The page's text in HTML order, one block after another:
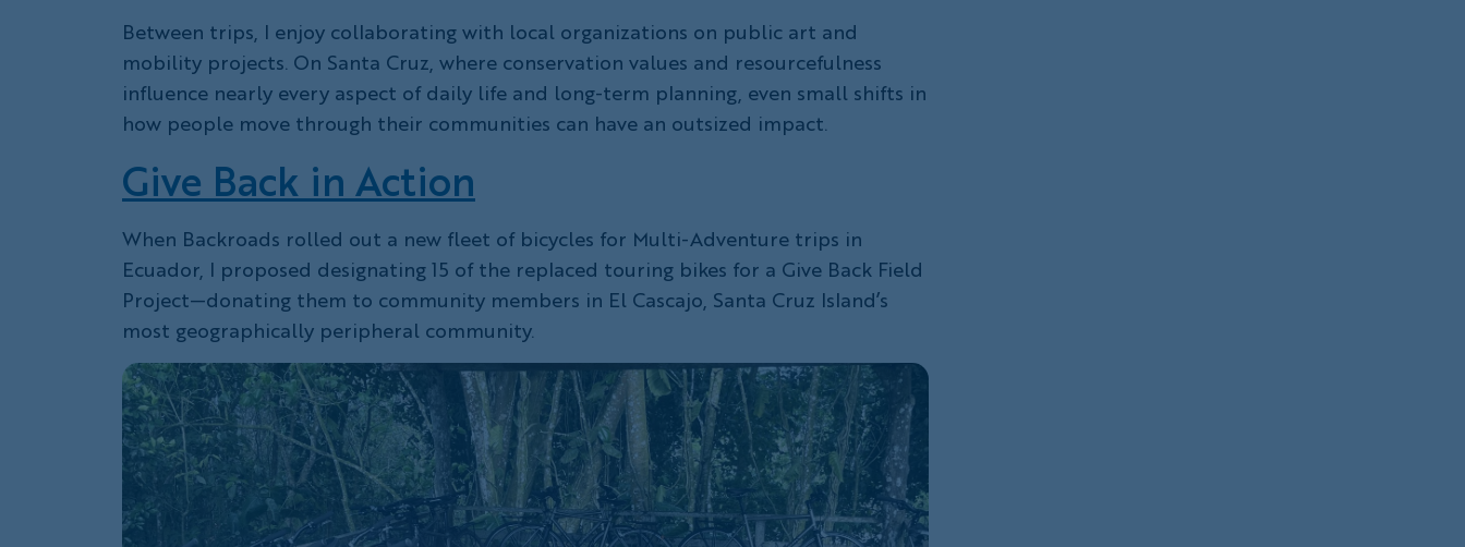
Between trips, I enjoy collaborating with local organizations on public art and
mobility projects. On Santa Cruz, where conservation values and resourcefulness
influence nearly every aspect of daily life and long-term planning, even small shifts in
how people move through their communities can have an outsized impact.
Give Back in Action
When Backroads rolled out a new fleet of bicycles for Multi-Adventure trips in
Ecuador, I proposed designating 15 of the replaced touring bikes for a Give Back Field
Project—donating them to community members in El Cascajo, Santa Cruz Island’s
most geographically peripheral community.